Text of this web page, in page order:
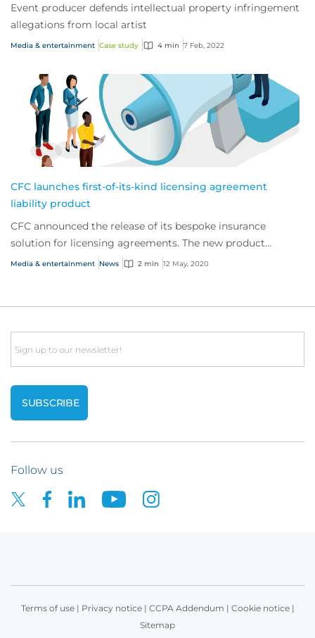
Event producer defends intellectual property infringement
allegations from local artist
Media & entertainment Case study 4 min 7 Feb, 2022
CFC launches first-of-its-kind licensing agreement
liability product
CFC announced the release of its bespoke insurance
solution for licensing agreements. The new product
expands on the company’s robust suite of medi...
Media & entertainment News 2 min 12 May, 2020
Email
Follow us
Terms of use| Privacy notice| CCPA Addendum | Cookie notice|
Sitemap